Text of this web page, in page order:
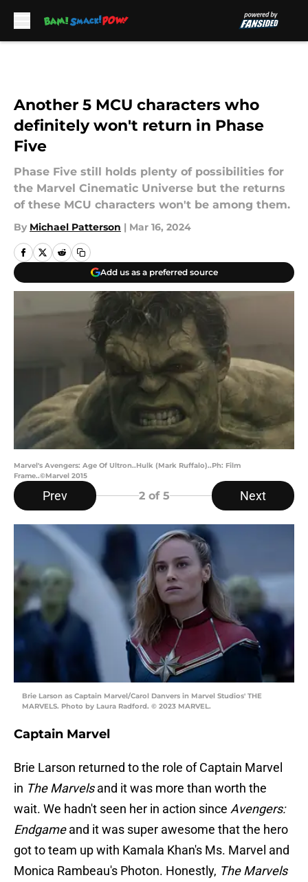
Another 5 MCU characters who
definitely won't return in Phase
Five
Phase Five still holds plenty of possibilities for
the Marvel Cinematic Universe but the returns
of these MCU characters won't be among them.
By Michael Patterson | Mar 16, 2024
Add us as a preferred source
Marvel's Avengers: Age Of Ultron..Hulk (Mark Ruffalo)..Ph: Film
Frame..©Marvel 2015
Prev 2of 5 Next
Brie Larson as Captain Marvel/Carol Danvers in Marvel Studios' THE
MARVELS. Photo by Laura Radford. © 2023 MARVEL.
Captain Marvel
Brie Larson returned to the role of Captain Marvel
in The Marvelsand it was more than worth the
wait. We hadn't seen her in action since Avengers:
Endgameand it was super awesome that the hero
got to team up with Kamala Khan's Ms. Marvel and
Monica Rambeau's Photon. Honestly, The Marvels